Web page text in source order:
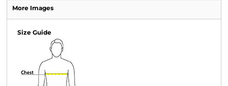
More Images
Size Guide